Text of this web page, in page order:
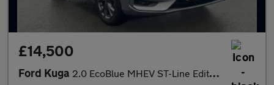
£14,500
Ford Kuga 2.0 EcoBlue MHEV ST-Line Edition Euro 6 (s/s) 5dr